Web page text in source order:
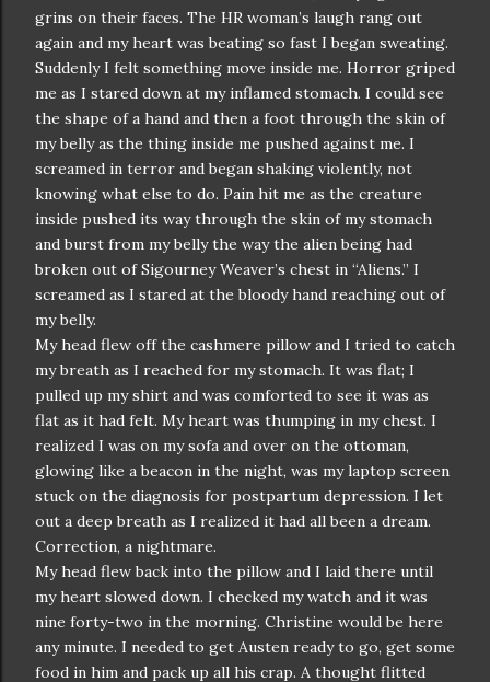
grins on their faces. The HR woman’s laugh rang out
again and my heart was beating so fast I began sweating.
Suddenly I felt something move inside me. Horror griped
me as I stared down at my inflamed stomach. I could see
the shape of a hand and then a foot through the skin of
my belly as the thing inside me pushed against me. I
screamed in terror and began shaking violently, not
knowing what else to do. Pain hit me as the creature
inside pushed its way through the skin of my stomach
and burst from my belly the way the alien being had
broken out of Sigourney Weaver’s chest in “Aliens.” I
screamed as I stared at the bloody hand reaching out of
my belly.
My head flew off the cashmere pillow and I tried to catch
my breath as I reached for my stomach. It was flat; I
pulled up my shirt and was comforted to see it was as
flat as it had felt. My heart was thumping in my chest. I
realized I was on my sofa and over on the ottoman,
glowing like a beacon in the night, was my laptop screen
stuck on the diagnosis for postpartum depression. I let
out a deep breath as I realized it had all been a dream.
Correction, a nightmare.
My head flew back into the pillow and I laid there until
my heart slowed down. I checked my watch and it was
nine forty-two in the morning. Christine would be here
any minute. I needed to get Austen ready to go, get some
food in him and pack up all his crap. A thought flitted